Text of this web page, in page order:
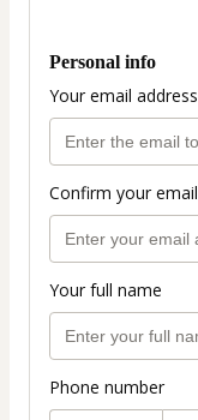
Personal info
Your email address
Confirm your email
Your full name
Phone number